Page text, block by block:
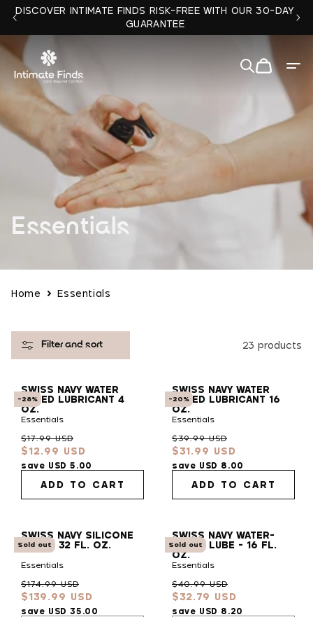
Skip to
DISCOVER INTIMATE FINDS RISK-FREE WITH OUR 30-DAY
GUARANTEE
Cart
C
l
l
e
c
o
n
Essentials
Home Essentials
Filter and sort 23 products
-28%
SWISS NAVY WATER
BASED LUBRICANT 4
OZ.
Essentials
Regular
price
$17.99 USD
Sale
price
$12.99 USD
save USD 5.00
ADD TO CART
-20%
SWISS NAVY WATER
BASED LUBRICANT 16
OZ.
Essentials
Regular
price
$39.99 USD
Sale
price
$31.99 USD
save USD 8.00
ADD TO CART
Sold out
SWISS NAVY SILICONE
LUBE - 32 FL. OZ.
Essentials
Regular
price
$174.99 USD
Sale
price
$139.99 USD
save USD 35.00
Sold out
SWISS NAVY WATER-
BASED LUBE - 16 FL.
OZ.
Essentials
Regular
price
$40.99 USD
Sale
price
$32.79 USD
save USD 8.20